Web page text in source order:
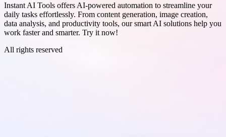
Instant AI Tools offers AI-powered automation to streamline your
daily tasks effortlessly. From content generation, image creation,
data analysis, and productivity tools, our smart AI solutions help you
work faster and smarter. Try it now!
All rights reserved